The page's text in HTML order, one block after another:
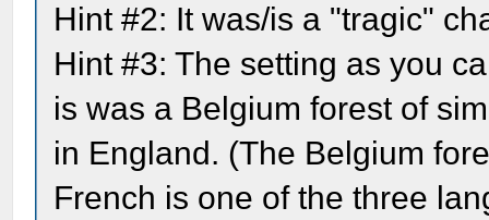
Hint #2: It was/is a "tragic"
Hint #3: The setting as you
is was a Belgium forest of
in England. (The Belgium
French is one of the three